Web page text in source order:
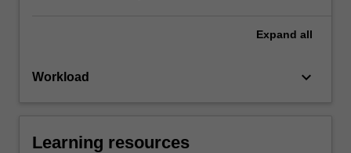
Expand all
Workload keyboard_arrow_down
Learning resources